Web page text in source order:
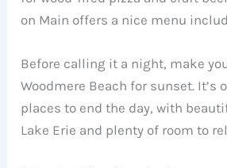
on Main offers a nice menu
Before calling it a night, make
Woodmere Beach for sunset. It’s
places to end the day, with
Lake Erie and plenty of room to